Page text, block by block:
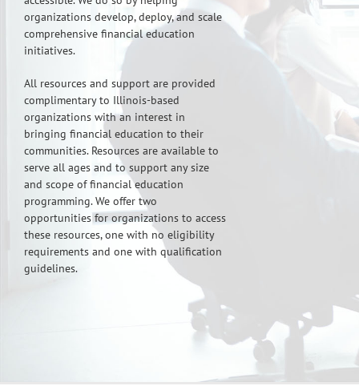
organizations develop, deploy, and scale
comprehensive financial education
initiatives.
All resources and support are provided
complimentary to Illinois-based
organizations with an interest in
bringing financial education to their
communities. Resources are available to
serve all ages and to support any size
and scope of financial education
programming. We offer two
opportunities for organizations to access
these resources, one with no eligibility
requirements and one with qualification
guidelines.